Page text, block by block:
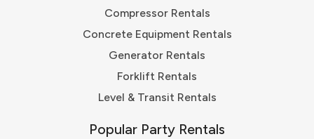
Compressor Rentals
Concrete Equipment Rentals
Generator Rentals
Forklift Rentals
Level & Transit Rentals
Popular Party Rentals